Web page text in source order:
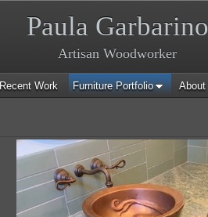
Paula Garbarino
Artisan Woodworker
Recent Work Furniture Portfolio About